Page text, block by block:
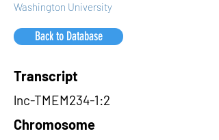
Washington University
Back to Database
Transcript
lnc-TMEM234-1:2
Chromosome